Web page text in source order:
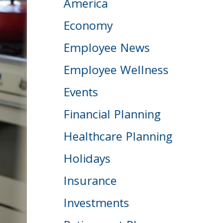
America
Economy
Employee News
Employee Wellness
Events
Financial Planning
Healthcare Planning
Holidays
Insurance
Investments